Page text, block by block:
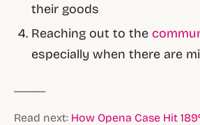
their goods
Reaching out to the
especially when there are
Read next: How Opena Case Hit